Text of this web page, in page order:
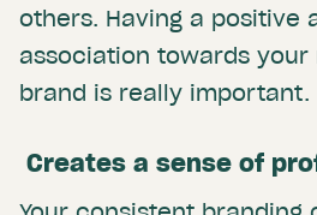
others. Having a positive
association towards your
brand is really important.
Creates a sense of